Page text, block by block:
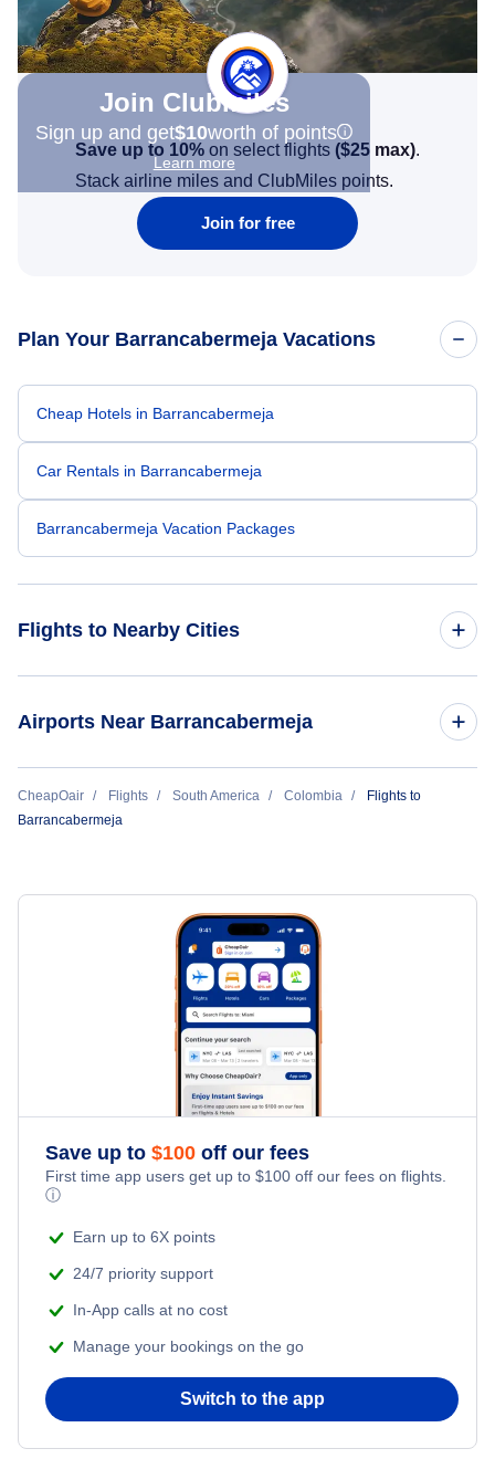
Join Clubmiles
Sign up and get$10worth of points
Learn more
Save up to 10% on select flights ($25 max).
Stack airline miles and ClubMiles points.
Join for free
Plan Your Barrancabermeja Vacations
Cheap Hotels in Barrancabermeja
Car Rentals in Barrancabermeja
Barrancabermeja Vacation Packages
Flights to Nearby Cities
Flights to Cali
Flights to Barranquilla
Flights to Bucaramanga
Airports Near Barrancabermeja
Flights to Palonegro Airport (BGA)
Flights to El Bagre Airport (EBG)
Flights to Nare Airport (NAR)
CheapOair Flights South America Colombia
Flights to
Barrancabermeja
Save up to $100 off our fees
First time app users get up to $100 off our fees on flights.
ⓘ
Earn up to 6X points
24/7 priority support
In-App calls at no cost
Manage your bookings on the go
Switch to the app